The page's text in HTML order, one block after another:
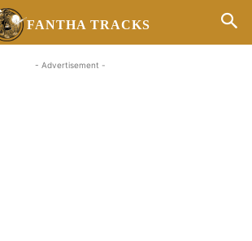
FANTHA TRACKS
- Advertisement -